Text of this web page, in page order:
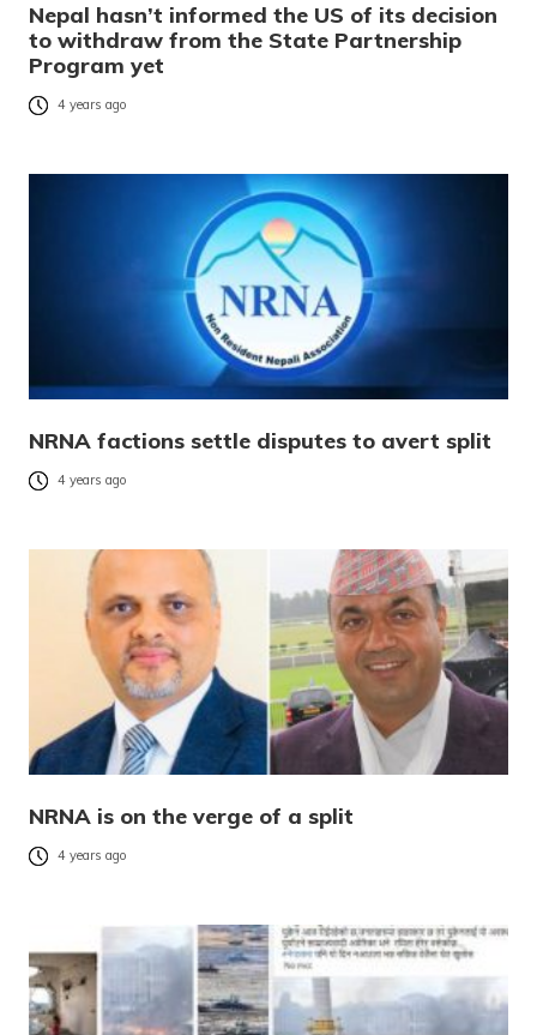
Nepal hasn’t informed the US of its decision
to withdraw from the State Partnership
Program yet
4 years ago
NRNA factions settle disputes to avert split
4 years ago
NRNA is on the verge of a split
4 years ago